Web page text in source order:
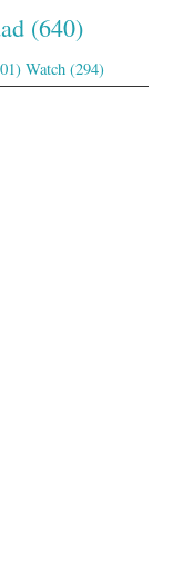
(640)
Watch (294)